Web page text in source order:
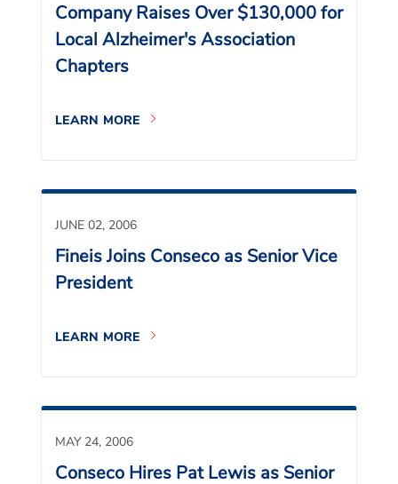
Company Raises Over $130,000 for
Local Alzheimer's Association
Chapters
LEARN MORE
JUNE 02, 2006
Fineis Joins Conseco as Senior Vice
President
LEARN MORE
MAY 24, 2006
Conseco Hires Pat Lewis as Senior